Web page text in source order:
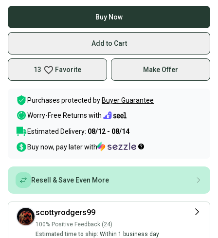
Buy Now
Add to Cart
13 Favorite Make Offer
Purchases protected by Buyer Guarantee
Worry-Free Returns with
Estimated Delivery: 08/12 - 08/14
Buy now, pay later with
Resell & Save Even More
scottyrodgers99
100% Positive Feedback (24)
Estimated time to ship: Within 1 business day